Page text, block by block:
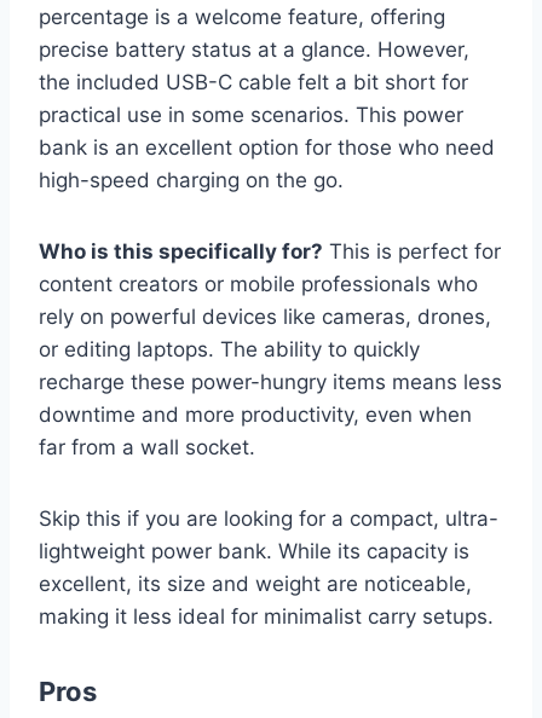
percentage is a welcome feature, offering
precise battery status at a glance. However,
the included USB-C cable felt a bit short for
practical use in some scenarios. This power
bank is an excellent option for those who need
high-speed charging on the go.
Who is this specifically for? This is perfect for
content creators or mobile professionals who
rely on powerful devices like cameras, drones,
or editing laptops. The ability to quickly
recharge these power-hungry items means less
downtime and more productivity, even when
far from a wall socket.
Skip this if you are looking for a compact, ultra-
lightweight power bank. While its capacity is
excellent, its size and weight are noticeable,
making it less ideal for minimalist carry setups.
Pros